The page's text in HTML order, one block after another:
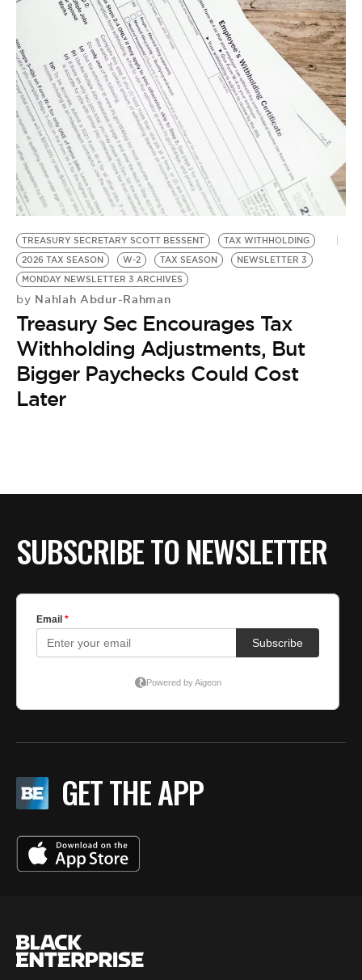
TREASURY SECRETARY SCOTT BESSENT
TAX WITHHOLDING
2026 TAX SEASON
W-2 TAX SEASON
NEWSLETTER 3
MONDAY NEWSLETTER 3 ARCHIVES
by Nahlah Abdur-Rahman
Treasury Sec Encourages Tax
Withholding Adjustments, But
Bigger Paychecks Could Cost
Later
SUBSCRIBE TO NEWSLETTER
GET THE APP